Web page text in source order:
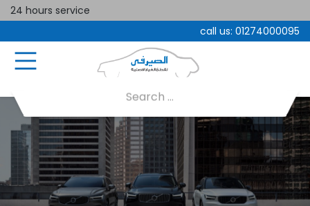
24 hours service
call us: 01274000095